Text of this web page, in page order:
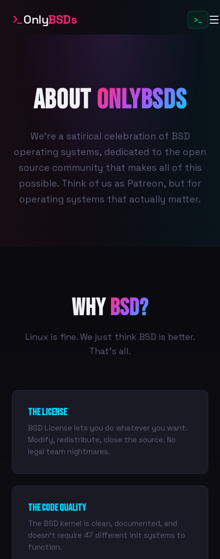
OnlyBSDs >_
AboutOnlyBSDs
We're a satirical celebration of BSD
operating systems, dedicated to the open
source community that makes all of this
possible. Think of us as Patreon, but for
operating systems that actually matter.
WhyBSD?
Linux is fine. We just think BSD is better.
That's all.
The License
BSD License lets you do whatever you want.
Modify, redistribute, close the source. No
legal team nightmares.
The Code Quality
The BSD kernel is clean, documented, and
doesn't require 47 different init systems to
function.